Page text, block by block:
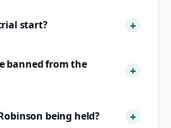
start?
banned from the
being held?